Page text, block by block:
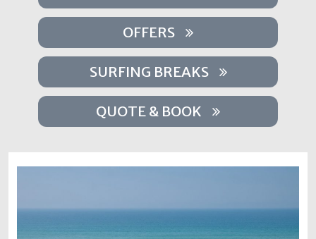
OFFERS
SURFING BREAKS
QUOTE & BOOK